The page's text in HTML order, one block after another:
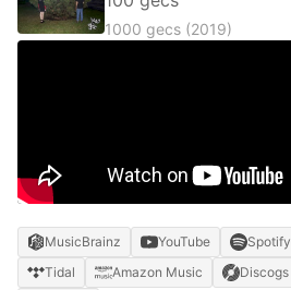
1000 gecs (2019)
MusicBrainz YouTube Spotify
Tidal
Amazon Music Discogs